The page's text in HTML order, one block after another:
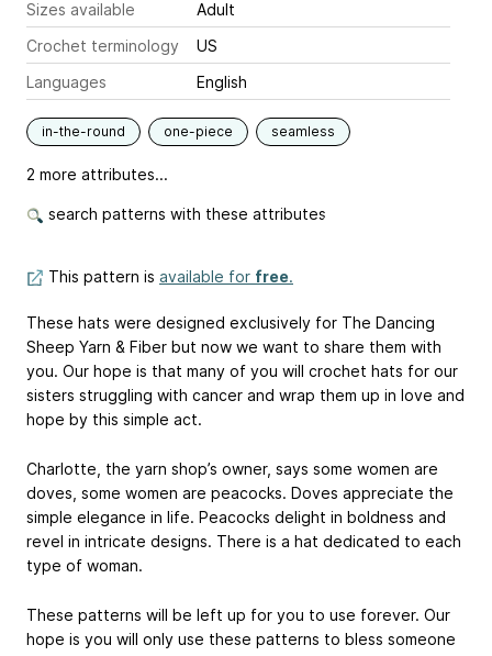
Sizes available
Adult
Crochet terminology
US
Languages
English
in-the-round one-piece seamless
2 more attributes...
search patterns with these attributes
This pattern is available for free.
These hats were designed exclusively for The Dancing
Sheep Yarn & Fiber but now we want to share them with
you. Our hope is that many of you will crochet hats for our
sisters struggling with cancer and wrap them up in love and
hope by this simple act.
Charlotte, the yarn shop’s owner, says some women are
doves, some women are peacocks. Doves appreciate the
simple elegance in life. Peacocks delight in boldness and
revel in intricate designs. There is a hat dedicated to each
type of woman.
These patterns will be left up for you to use forever. Our
hope is you will only use these patterns to bless someone